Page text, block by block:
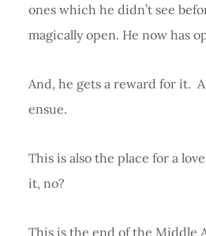
ones which he didn’t see
magically open. He now has
And, he gets a reward for it.
ensue.
This is also the place for a
it, no?
This is the end of the Middle